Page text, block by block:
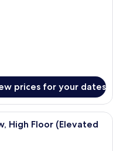
prices for your dates
room with a large window, a
High Floor (Elevated